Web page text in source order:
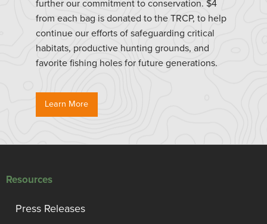
further our commitment to conservation. $4
from each bag is donated to the TRCP, to help
continue our efforts of safeguarding critical
habitats, productive hunting grounds, and
favorite fishing holes for future generations.
Learn More
Resources
Press Releases